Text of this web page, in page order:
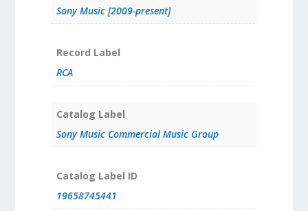
Sony Music [2009-present]
Record Label
RCA
Catalog Label
Sony Music Commercial Music Group
Catalog Label ID
19658745441